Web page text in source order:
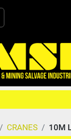
CRANES 10M